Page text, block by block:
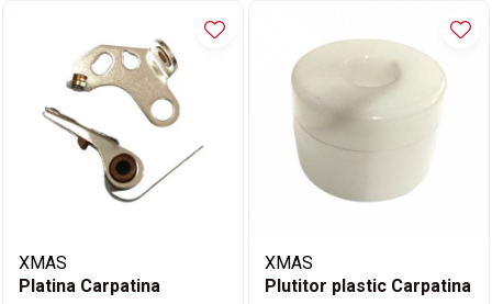
XMAS
Platina Carpatina
XMAS
Plutitor plastic Carpatina